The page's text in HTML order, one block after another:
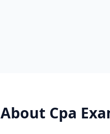
About Cpa